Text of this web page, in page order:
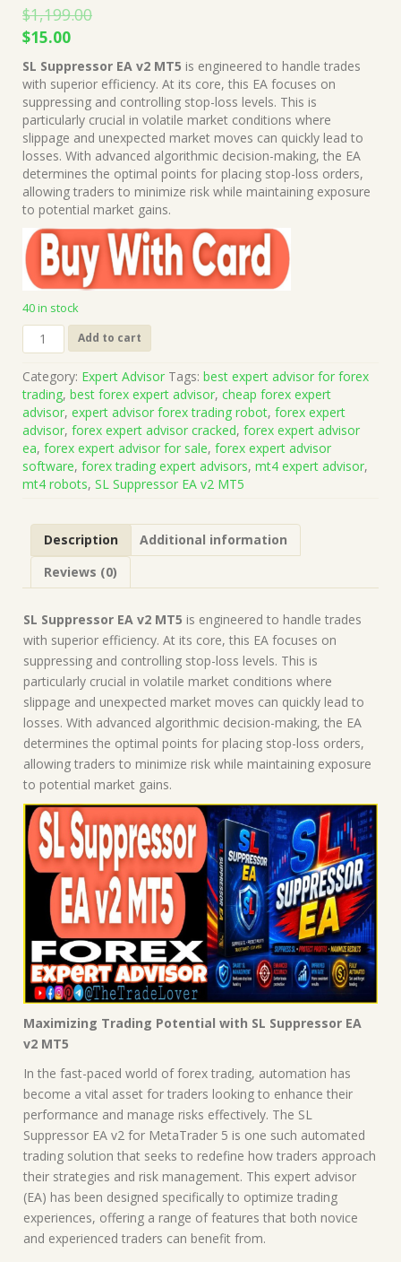
$1,199.00
Original
price
was:
$1,199.00.
$15.00Current
is:
$15.00.
SL Suppressor EA v2 MT5 is engineered to handle trades
with superior efficiency. At its core, this EA focuses on
suppressing and controlling stop-loss levels. This is
particularly crucial in volatile market conditions where
slippage and unexpected market moves can quickly lead to
losses. With advanced algorithmic decision-making, the EA
determines the optimal points for placing stop-loss orders,
allowing traders to minimize risk while maintaining exposure
to potential market gains.
40 in stock
SL
Suppressor
v2
MT5
(Works
on
Build
5836)
|
Robot
MT5
quantity
Add to cart
Category: Expert Advisor Tags: best expert advisor for forex
trading, best forex expert advisor, cheap forex expert
advisor, expert advisor forex trading robot, forex expert
advisor, forex expert advisor cracked, forex expert advisor
ea, forex expert advisor for sale, forex expert advisor
software, forex trading expert advisors, mt4 expert advisor,
mt4 robots, SL Suppressor EA v2 MT5
Description
Additional information
Reviews (0)
SL Suppressor EA v2 MT5 is engineered to handle trades
with superior efficiency. At its core, this EA focuses on
suppressing and controlling stop-loss levels. This is
particularly crucial in volatile market conditions where
slippage and unexpected market moves can quickly lead to
losses. With advanced algorithmic decision-making, the EA
determines the optimal points for placing stop-loss orders,
allowing traders to minimize risk while maintaining exposure
to potential market gains.
Maximizing Trading Potential with SL Suppressor EA
v2 MT5
In the fast-paced world of forex trading, automation has
become a vital asset for traders looking to enhance their
performance and manage risks effectively. The SL
Suppressor EA v2 for MetaTrader 5 is one such automated
trading solution that seeks to redefine how traders approach
their strategies and risk management. This expert advisor
(EA) has been designed specifically to optimize trading
experiences, offering a range of features that both novice
and experienced traders can benefit from.